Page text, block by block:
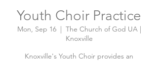
Youth Choir Practice
Mon, Sep 16
  |
The Church of God UA |
Knoxville
Knoxville's Youth Choir provides an